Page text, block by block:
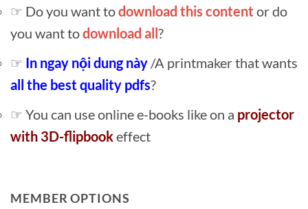
☞ Do you want todownload this content or do
you want todownload all?
☞ In ngay nội dung này /A printmaker that wants
all the best quality pdfs?
☞ You can use online e-books like on a projector
with 3D-flipbookeffect
MEMBER OPTIONS